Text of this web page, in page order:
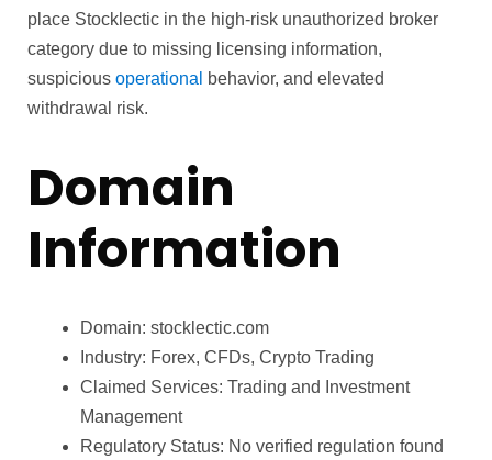
place Stocklectic in the high-risk unauthorized broker
category due to missing licensing information,
suspicious operational
behavior, and elevated
withdrawal risk.
Domain
Information
Domain: stocklectic.com
Industry: Forex, CFDs, Crypto Trading
Claimed Services: Trading and Investment
Management
Regulatory Status: No verified regulation found